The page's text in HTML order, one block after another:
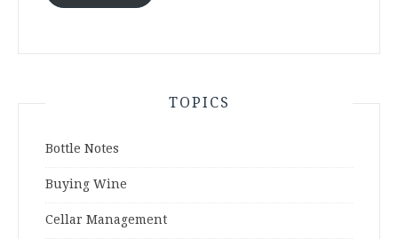
TOPICS
Bottle Notes
Buying Wine
Cellar Management